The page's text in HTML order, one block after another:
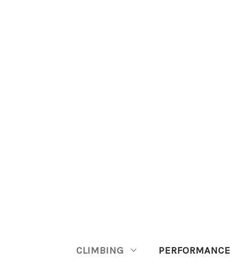
CLIMBING PERFORMANCE